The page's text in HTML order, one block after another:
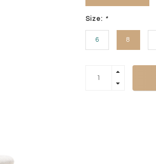
Size: *
6 8